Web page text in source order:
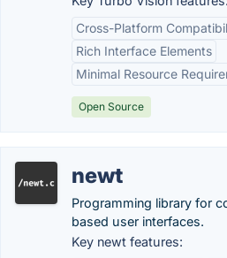
Cross-Platform
Rich Interface Elements
Minimal Resource
Open Source
newt
Programming library for
based user interfaces.
Key newt features: